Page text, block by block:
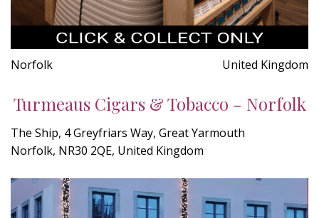
Norfolk United Kingdom
Turmeaus Cigars & Tobacco - Norfolk
The Ship, 4 Greyfriars Way, Great Yarmouth
Norfolk, NR30 2QE, United Kingdom